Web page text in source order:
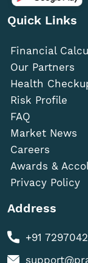
Quick Links
Financial
Our Partners
Health
Risk Profile
FAQ
Market News
Careers
Awards &
Privacy Policy
Address
+91